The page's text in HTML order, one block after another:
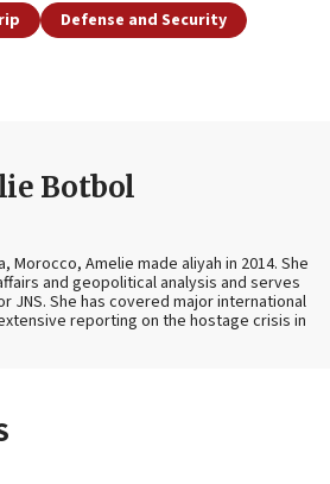
Defense and Security
Botbol
Morocco, Amelie made aliyah in 2014. She
and geopolitical analysis and serves
JNS. She has covered major international
reporting on the hostage crisis in